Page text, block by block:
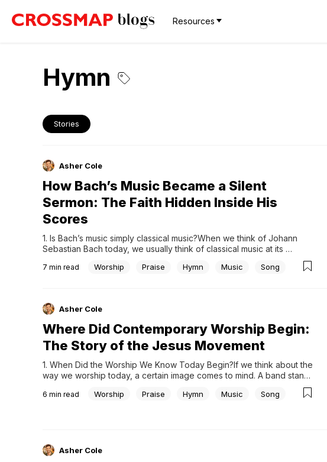
Resources
Hymn
Stories
Asher Cole
How Bach’s Music Became a Silent
Sermon: The Faith Hidden Inside His
Scores
1. Is Bach’s music simply classical music?When we think of Johann
Sebastian Bach today, we usually think of classical music at its
highest level. We think of complex fugues, beautiful chorales, careful
counterpoint, and musical structures that feel almost impossibly
7 min read Worship Praise Hymn Music Song
Asher Cole
Where Did Contemporary Worship Begin:
The Story of the Jesus Movement
1. When Did the Worship We Know Today Begin?If we think about the
way we worship today, a certain image comes to mind. A band stands
The congregation sings along as they follow the lyrics, and the music
6 min read Worship Praise Hymn Music Song
Asher Cole